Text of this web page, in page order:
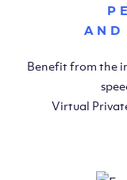
AND
Benefit from the
Virtual